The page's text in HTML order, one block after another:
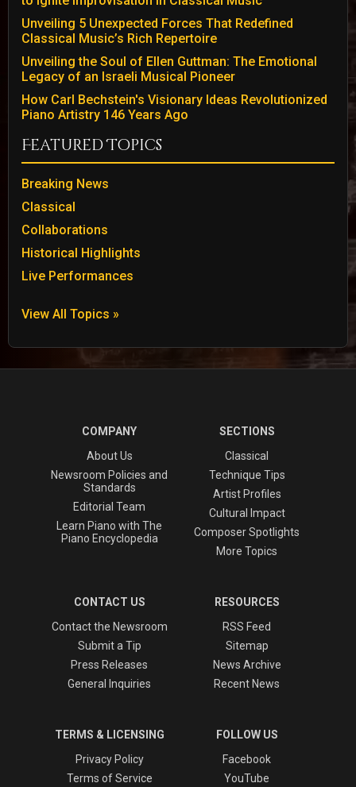
Unveiling 5 Unexpected Forces That Redefined
Classical Music’s Rich Repertoire
Unveiling the Soul of Ellen Guttman: The Emotional
Legacy of an Israeli Musical Pioneer
How Carl Bechstein's Visionary Ideas Revolutionized
Piano Artistry 146 Years Ago
Featured Topics
Breaking News
Classical
Collaborations
Historical Highlights
Live Performances
View All Topics »
COMPANY
About Us
Newsroom Policies and
Standards
Editorial Team
Learn Piano with The
Piano Encyclopedia
SECTIONS
Classical
Technique Tips
Artist Profiles
Cultural Impact
Composer Spotlights
More Topics
CONTACT US
Contact the Newsroom
Submit a Tip
Press Releases
General Inquiries
RESOURCES
RSS Feed
Sitemap
News Archive
Recent News
TERMS & LICENSING
Privacy Policy
Terms of Service
FOLLOW US
Facebook
YouTube